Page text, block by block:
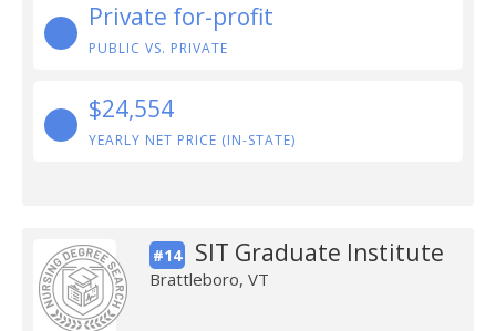
Private for-profit
PUBLIC VS. PRIVATE
$24,554
YEARLY NET PRICE (IN-STATE)
#14 SIT Graduate Institute
Brattleboro, VT